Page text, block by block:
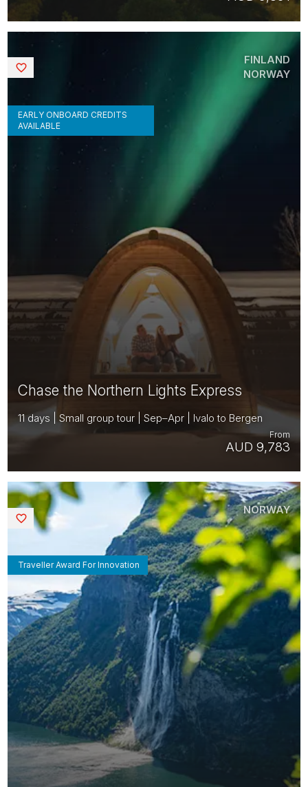
Chase the Northern Lights Express
11 days | Small group tour | Sep–Apr | Ivalo to Bergen
AUD 9,783
From
EARLY ONBOARD CREDITS
AVAILABLE
FINLAND
NORWAY
Traveller Award For Innovation
NORWAY
Saved